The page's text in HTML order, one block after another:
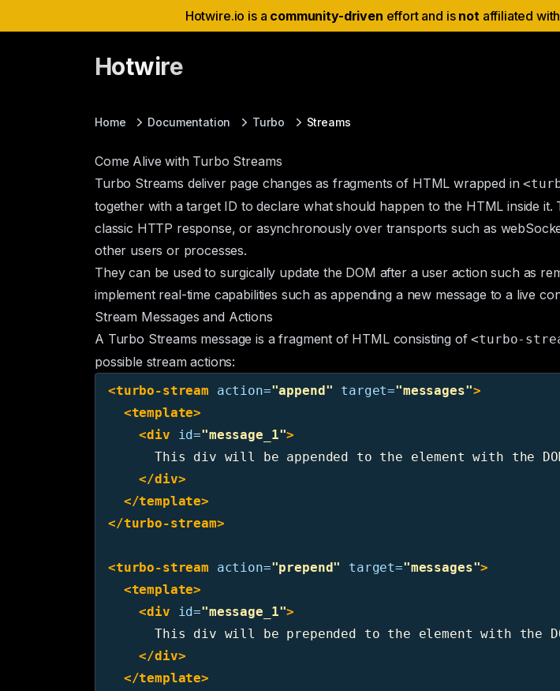
Hotwire.io is a community-driven effort and is notaffiliated
Hotwire
Home Documentation Turbo Streams
Come Alive with Turbo Streams
Turbo Streams deliver page changes as fragments of HTML wrapped in
together with a target ID to declare what should happen to the HTML inside
classic HTTP response, or asynchronously over transports such as
other users or processes.
They can be used to surgically update the DOM after a user action such as
implement real-time capabilities such as appending a new message to a live
Stream Messages and Actions
A Turbo Streams message is a fragment of HTML consisting of<turbo-
possible stream actions:
<turbo-stream action="append" target="messages">
<template>
<div
id="message_1">
This div will be appended to the element with the
</div>
</template>
</turbo-stream>
<turbo-stream action="prepend" target="messages">
<template>
<div
id="message_1">
This div will be prepended to the element with the
</div>
</template>